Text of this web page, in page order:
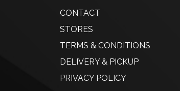
CONTACT
STORES
TERMS & CONDITIONS
DELIVERY & PICKUP
PRIVACY POLICY